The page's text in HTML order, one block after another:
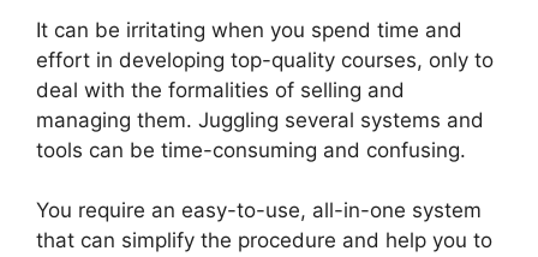
It can be irritating when you spend time and
effort in developing top-quality courses, only to
deal with the formalities of selling and
managing them. Juggling several systems and
tools can be time-consuming and confusing.
You require an easy-to-use, all-in-one system
that can simplify the procedure and help you to